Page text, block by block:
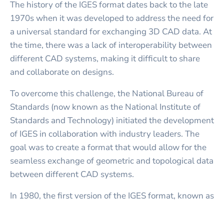
The history of the IGES format dates back to the late
1970s when it was developed to address the need for
a universal standard for exchanging 3D CAD data. At
the time, there was a lack of interoperability between
different CAD systems, making it difficult to share
and collaborate on designs.
To overcome this challenge, the National Bureau of
Standards (now known as the National Institute of
Standards and Technology) initiated the development
of IGES in collaboration with industry leaders. The
goal was to create a format that would allow for the
seamless exchange of geometric and topological data
between different CAD systems.
In 1980, the first version of the IGES format, known as